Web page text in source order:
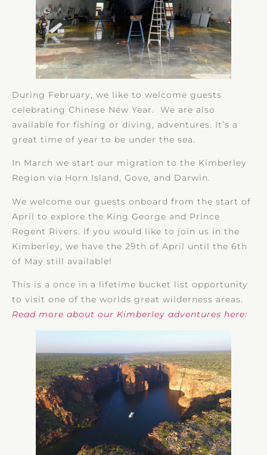
During February, we like to welcome guests
celebrating Chinese New Year. We are also
available for fishing or diving, adventures. It’s a
great time of year to be under the sea.
In March we start our migration to the Kimberley
Region via Horn Island, Gove, and Darwin.
We welcome our guests onboard from the start of
April to explore the King George and Prince
Regent Rivers. If you would like to join us in the
Kimberley, we have the 29th of April until the 6th
of May still available!
This is a once in a lifetime bucket list opportunity
to visit one of the worlds great wilderness areas.
Read more about our Kimberley adventures here: